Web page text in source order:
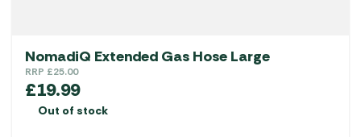
NomadiQ Extended Gas Hose Large
RRP £25.00
£19.99
Out of stock